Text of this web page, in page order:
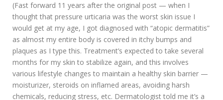
(Fast forward 11 years after the original post — when I
thought that pressure urticaria was the worst skin issue I
would get at my age, I got diagnosed with “atopic dermatitis”
as almost my entire body is covered in itchy bumps and
plaques as I type this. Treatment’s expected to take several
months for my skin to stabilize again, and this involves
various lifestyle changes to maintain a healthy skin barrier —
moisturizer, steroids on inflamed areas, avoiding harsh
chemicals, reducing stress, etc. Dermatologist told me it’s a